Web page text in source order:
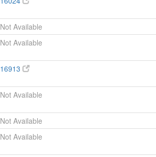
Not Available
Not Available
16913
Not Available
Not Available
Not Available